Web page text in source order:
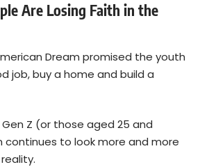
Are Losing Faith in the
Dream promised the youth
job, buy a home and build a
Z (or those aged 25 and
to look more and more